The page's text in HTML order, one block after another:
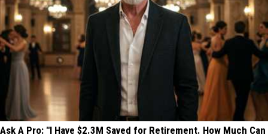
Ask A Pro: "I Have $2.3M Saved for Retirement. How Much Can